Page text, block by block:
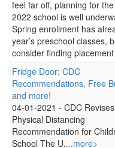
feel far off, planning for
2022 school is well
Spring enrollment has
year’s preschool classes,
consider finding
Fridge Door: CDC
Recommendations, Free
and more!
04-01-2021 - CDC Revises
Physical Distancing
Recommendation for
School The U....more>